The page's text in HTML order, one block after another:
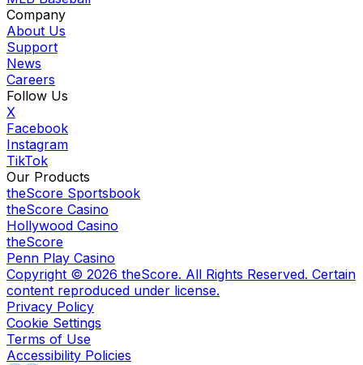
Company
About Us
Support
News
Careers
Follow Us
X
Facebook
Instagram
TikTok
Our Products
theScore Sportsbook
theScore Casino
Hollywood Casino
theScore
Penn Play Casino
Copyright © 2026 theScore. All Rights Reserved. Certain
content reproduced under license.
Privacy Policy
Cookie Settings
Terms of Use
Accessibility Policies